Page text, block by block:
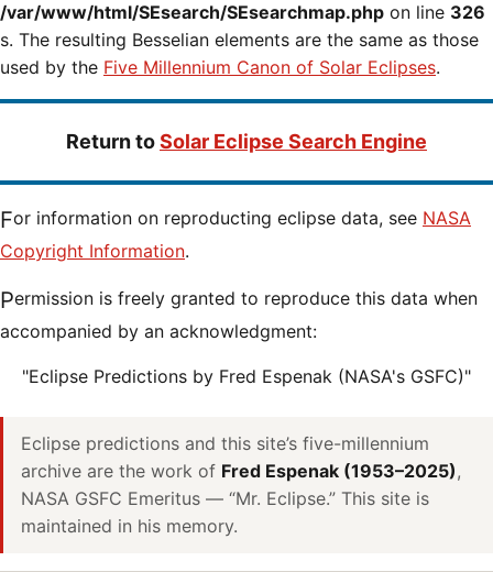
/var/www/html/SEsearch/SEsearchmap.php on line 326
s. The resulting Besselian elements are the same as those
used by the Five Millennium Canon of Solar Eclipses.
Return toSolar Eclipse Search Engine
For information on reproducting eclipse data, see NASA
Copyright Information.
Permission is freely granted to reproduce this data when
accompanied by an acknowledgment:
"Eclipse Predictions by Fred Espenak (NASA's GSFC)"
Eclipse predictions and this site’s five-millennium
archive are the work of Fred Espenak (1953–2025),
NASA GSFC Emeritus — “Mr. Eclipse.” This site is
maintained in his memory.